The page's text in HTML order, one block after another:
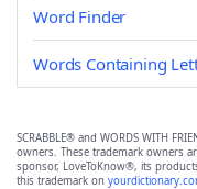
Word Finder
Words Containing
SCRABBLE® and WORDS WITH
owners. These trademark owners
sponsor, LoveToKnow®, its
this trademark on